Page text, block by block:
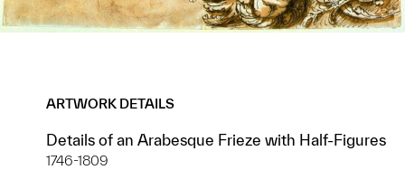
ARTWORK DETAILS
Details of an Arabesque Frieze with Half-Figures
1746-1809